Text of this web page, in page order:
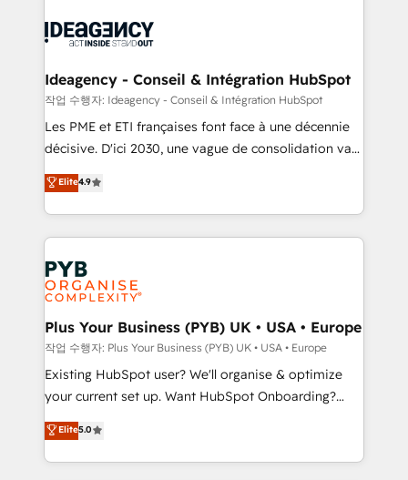
drive results.
Generative Engine Optimisation (AI Search),
B2B SEO, paid media, and content. We work with
enterprise and growth-led companies across
technology, professional services, financial services
and industrial sectors. Offices in Johannesburg, Cape
implementations delivered. AI visibility coverage
across ChatGPT, Claude, Perplexity, Gemini and
Innovation HubSpot Impact Award - Platform
Migration Excellence HubSpot Impact Award -
professionals.
Ideagency - Conseil & Intégration HubSpot
작업 수행자: Ideagency - Conseil & Intégration HubSpot
Les PME et ETI françaises font face à une décennie
décisive. D'ici 2030, une vague de consolidation va
recomposer le marché. Seules survivront les
entreprises qui auront réussi leur transformation. Le
problème ? 58% des dirigeants savent que l'IA est
vitale pour leur survie. Mais 57% n'ont aucune
stratégie. Et 43% ne maîtrisent même pas leurs
données. C'est le paradoxe français : conscience
totale, action nulle. La solution s'appelle l'Entreprise
Augmentée. Ce n'est pas une entreprise qui utilise
l'IA. C'est une organisation qui a réussi la symbiose
entre l'expertise humaine et l'intelligence artificielle.
Pas pour remplacer l'humain, mais pour l'augmenter.
transformation. D'abord les fondations : des
données unifiées, des processus alignés. Ensuite
Elite4.9
Plus Your Business (PYB) UK • USA • Europe
작업 수행자: Plus Your Business (PYB) UK • USA • Europe
Existing HubSpot user? We'll organise & optimize
your current set up. Want HubSpot Onboarding?
We'll customise your CRM & automate your business
processes. Welcome to our Profile! We can help
with... • CRM implementation, reports & workflows,
Elite5.0